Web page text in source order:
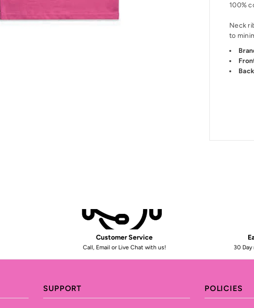
100%
Neck
to
Customer Service
Call, Email or Live Chat with us! 30 Day
SUPPORT POLICIES